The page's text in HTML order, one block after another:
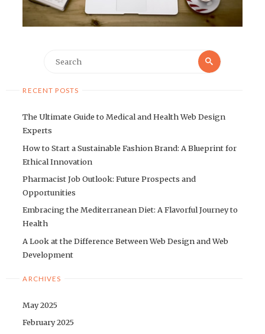
Search
RECENT POSTS
The Ultimate Guide to Medical and Health Web Design
Experts
How to Start a Sustainable Fashion Brand: A Blueprint for
Ethical Innovation
Pharmacist Job Outlook: Future Prospects and
Opportunities
Embracing the Mediterranean Diet: A Flavorful Journey to
Health
A Look at the Difference Between Web Design and Web
Development
ARCHIVES
May 2025
February 2025